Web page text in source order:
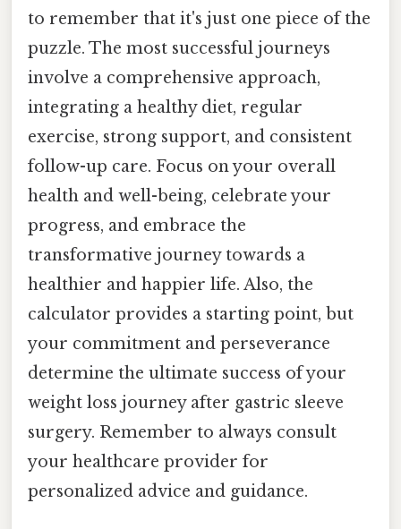
to remember that it's just one piece of the
puzzle. The most successful journeys
involve a comprehensive approach,
integrating a healthy diet, regular
exercise, strong support, and consistent
follow-up care. Focus on your overall
health and well-being, celebrate your
progress, and embrace the
transformative journey towards a
healthier and happier life. Also, the
calculator provides a starting point, but
your commitment and perseverance
determine the ultimate success of your
weight loss journey after gastric sleeve
surgery. Remember to always consult
your healthcare provider for
personalized advice and guidance.